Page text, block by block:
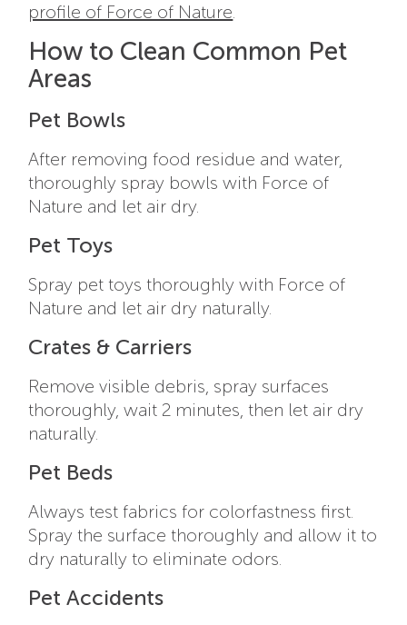
profile of Force of Nature.
How to Clean Common Pet
Areas
Pet Bowls
After removing food residue and water,
thoroughly spray bowls with Force of
Nature and let air dry.
Pet Toys
Spray pet toys thoroughly with Force of
Nature and let air dry naturally.
Crates & Carriers
Remove visible debris, spray surfaces
thoroughly, wait 2 minutes, then let air dry
naturally.
Pet Beds
Always test fabrics for colorfastness first.
Spray the surface thoroughly and allow it to
dry naturally to eliminate odors.
Pet Accidents